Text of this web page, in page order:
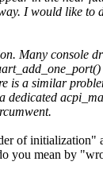
I would like to
Many console
is a similar
dedicated
of initialization"
you mean by